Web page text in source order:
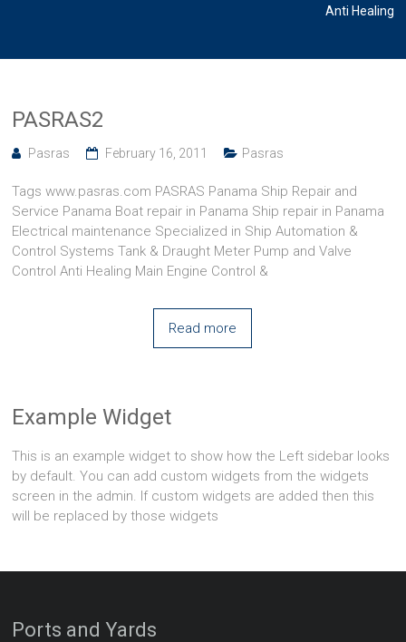
Anti Healing
PASRAS2
Pasras February 16, 2011 Pasras
Tags www.pasras.com PASRAS Panama Ship Repair and
Service Panama Boat repair in Panama Ship repair in Panama
Electrical maintenance Specialized in Ship Automation &
Control Systems Tank & Draught Meter Pump and Valve
Control Anti Healing Main Engine Control &
Read more
Example Widget
This is an example widget to show how the Left sidebar looks
by default. You can add custom widgets from the widgets
screen in the admin. If custom widgets are added then this
will be replaced by those widgets
Ports and Yards